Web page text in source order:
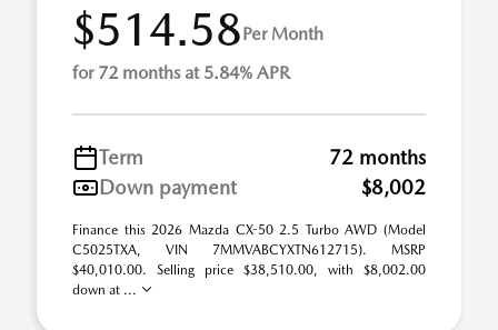
$514.58Per Month
for 72 months at 5.84% APR
Term
72 months
Down payment
$8,002
Finance this 2026 Mazda CX-50 2.5 Turbo AWD (Model
C5025TXA, VIN 7MMVABCYXTN612715). MSRP
$40,010.00. Selling price $38,510.00, with $8,002.00
down at ...